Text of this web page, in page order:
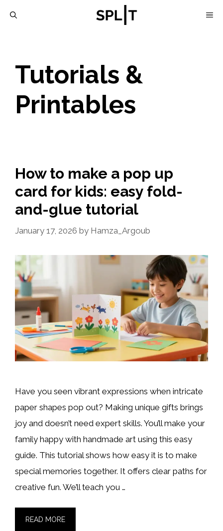
Tutorials &
Printables
How to make a pop up
card for kids: easy fold-
and-glue tutorial
January 17, 2026 by Hamza_Argoub
Have you seen vibrant expressions when intricate
paper shapes pop out? Making unique gifts brings
joy and doesn’t need expert skills. You’ll make your
family happy with handmade art using this easy
guide. This tutorial shows how easy it is to make
special memories together. It offers clear paths for
creative fun. We’ll teach you …
READ MORE